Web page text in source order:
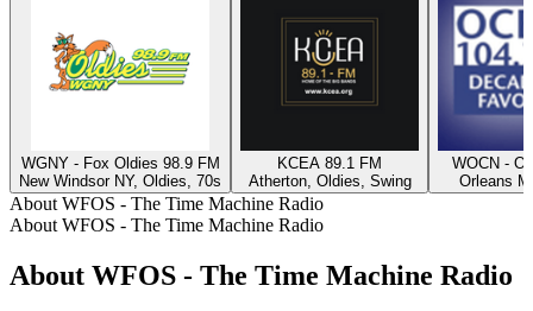
WGNY - Fox Oldies 98.9 FM
New Windsor NY, Oldies, 70s
KCEA 89.1 FM
Atherton, Oldies, Swing
WOCN -
Orleans
About WFOS - The Time Machine Radio
About WFOS - The Time Machine Radio
About WFOS - The Time Machine Radio